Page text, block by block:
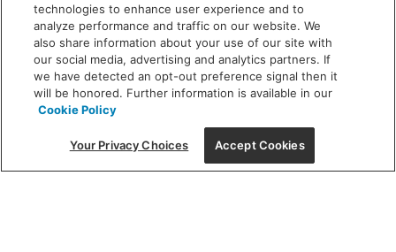
new
window
SHOWROOM HOURS:
MON - FRI: 9 am - 5:30 pm
SAT: 10 am - 5 pm | SUN: Closed
(312) 944-1000
215 W. Chicago Avenue, Chicago, IL 60654
technologies to enhance user experience and to
analyze performance and traffic on our website. We
also share information about your use of our site with
our social media, advertising and analytics partners. If
we have detected an opt-out preference signal then it
will be honored. Further information is available in our
Cookie Policy
Your Privacy Choices Accept Cookies